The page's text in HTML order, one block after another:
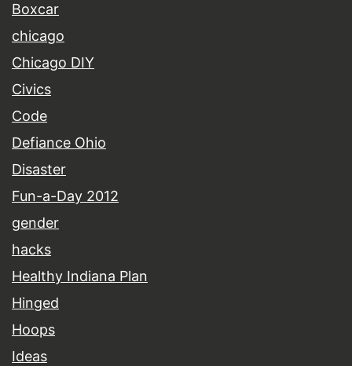
Boxcar
chicago
Chicago DIY
Civics
Code
Defiance Ohio
Disaster
Fun-a-Day 2012
gender
hacks
Healthy Indiana Plan
Hinged
Hoops
Ideas